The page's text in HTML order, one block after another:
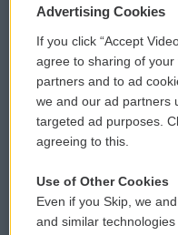
Privacy and Terms
Comments Policy
Donor Privacy Policy
Contact Us
Reports and Filings
Advertising Cookies
If you click “Accept
agree to sharing of
partners and to ad
we and our ad partners
targeted ad purposes.
agreeing to this.
Use of Other Cookies
Even if you Skip, we
and similar